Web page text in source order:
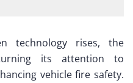
technology rises, the
its attention to
vehicle fire safety.